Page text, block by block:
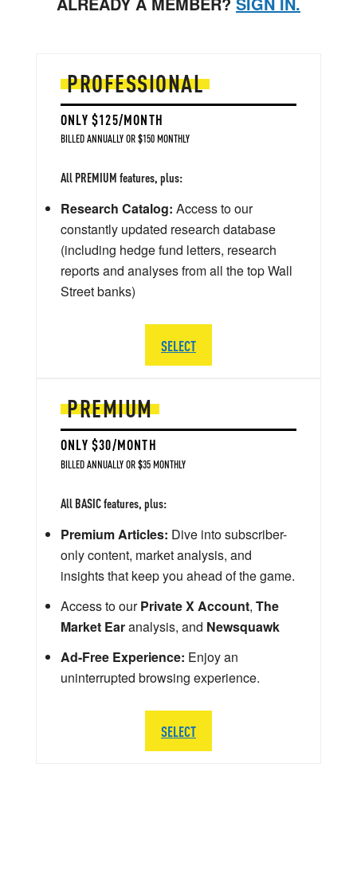
PREMIUM
ONLY $30/MONTH
BILLED ANNUALLY OR $35 MONTHLY
All BASIC features, plus:
Premium Articles: Dive into subscriber-
only content, market analysis, and
insights that keep you ahead of the game.
Access to ourPrivate X Account, The
Market Earanalysis, and Newsquawk
Ad-Free Experience: Enjoy an
uninterrupted browsing experience.
SELECT
PROFESSIONAL
ONLY $125/MONTH
BILLED ANNUALLY OR $150 MONTHLY
All PREMIUM features, plus:
Research Catalog: Access to our
constantly updated research database
(including hedge fund letters, research
reports and analyses from all the top Wall
Street banks)
SELECT